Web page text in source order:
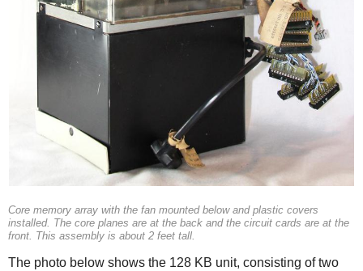
Core memory array with the fan mounted below and plastic covers
installed. The core planes are at the back and the circuit cards are at the
front. This assembly is about 2 feet tall.
The photo below shows the 128 KB unit, consisting of two